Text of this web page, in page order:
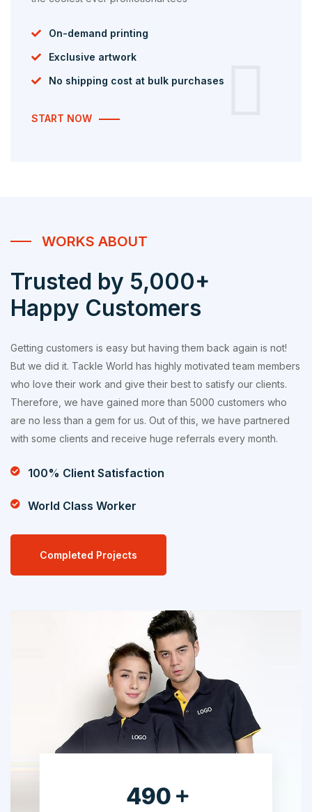
On-demand printing
Exclusive artwork
No shipping cost at bulk purchases
START NOW
WORKS ABOUT
Trusted by 5,000+
Happy Customers
Getting customers is easy but having them back again is not!
But we did it. Tackle World has highly motivated team members
who love their work and give their best to satisfy our clients.
Therefore, we have gained more than 5000 customers who
are no less than a gem for us. Out of this, we have partnered
with some clients and receive huge referrals every month.
100% Client Satisfaction
World Class Worker
Completed Projects
630